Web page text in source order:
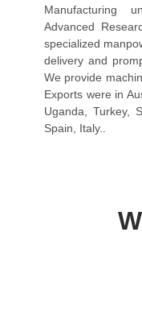
Manufacturing
Advanced
specialized
delivery and
We provide
Exports were in
Uganda, Turkey,
Spain, Italy..